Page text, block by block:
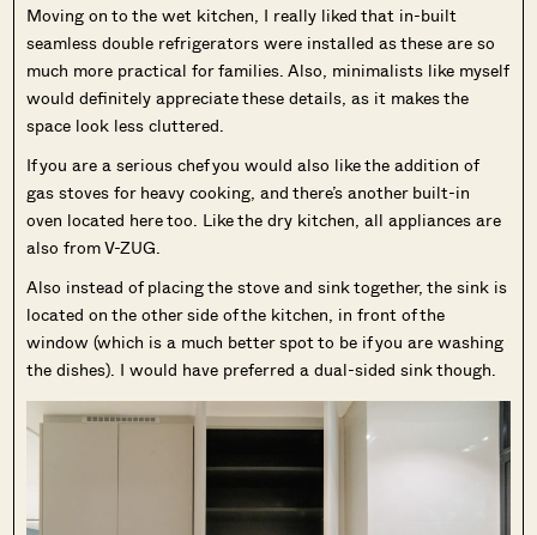
Moving on to the wet kitchen, I really liked that in-built
seamless double refrigerators were installed as these are so
much more practical for families. Also, minimalists like myself
would definitely appreciate these details, as it makes the
space look less cluttered.
If you are a serious chef you would also like the addition of
gas stoves for heavy cooking, and there’s another built-in
oven located here too. Like the dry kitchen, all appliances are
also from V-ZUG.
Also instead of placing the stove and sink together, the sink is
located on the other side of the kitchen, in front of the
window (which is a much better spot to be if you are washing
the dishes). I would have preferred a dual-sided sink though.